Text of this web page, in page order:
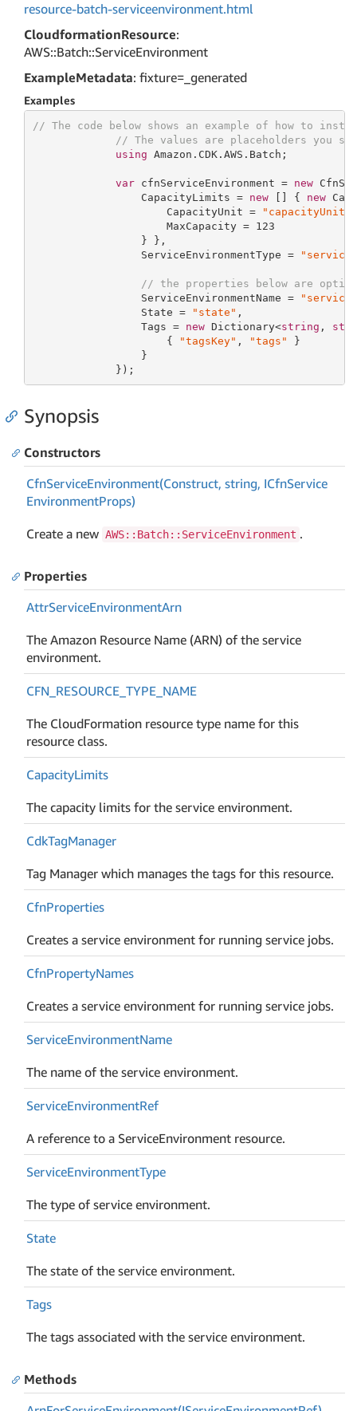
resource-batch-serviceenvironment.html
CloudformationResource:
AWS::Batch::ServiceEnvironment
ExampleMetadata: fixture=_generated
Examples
// The code below shows an example of how to
// The values are placeholders you
using Amazon.CDK.AWS.Batch;
var cfnServiceEnvironment = new
                 CapacityLimits =
new [] { new
                     CapacityUnit =
"capacityUnit"
                     MaxCapacity =
123
                 } },
                 ServiceEnvironmentType =
// the properties below are
                 ServiceEnvironmentName =
                 State =
"state" ,
                 Tags =
new Dictionary<string ,
                     {
"tagsKey" , "tags" }
                 }
             });
Synopsis
Constructors
CfnServiceEnvironment(Construct, string, ICfnService
EnvironmentProps)
Create a new AWS::Batch::ServiceEnvironment .
Properties
AttrServiceEnvironmentArn
The Amazon Resource Name (ARN) of the service
environment.
CFN_RESOURCE_TYPE_NAME
The CloudFormation resource type name for this
resource class.
CapacityLimits
The capacity limits for the service environment.
CdkTagManager
Tag Manager which manages the tags for this resource.
CfnProperties
Creates a service environment for running service jobs.
CfnPropertyNames
Creates a service environment for running service jobs.
ServiceEnvironmentName
The name of the service environment.
ServiceEnvironmentRef
A reference to a ServiceEnvironment resource.
ServiceEnvironmentType
The type of service environment.
State
The state of the service environment.
Tags
The tags associated with the service environment.
Methods